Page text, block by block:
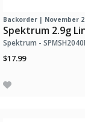
Backorder | November
Spektrum 2.9g
Spektrum -
$17.99